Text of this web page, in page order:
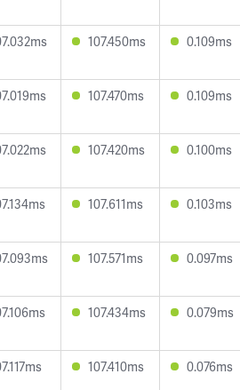
107.450ms 0.109ms
107.470ms 0.109ms
107.420ms 0.100ms
107.611ms 0.103ms
107.571ms 0.097ms
107.434ms 0.079ms
107.410ms 0.076ms